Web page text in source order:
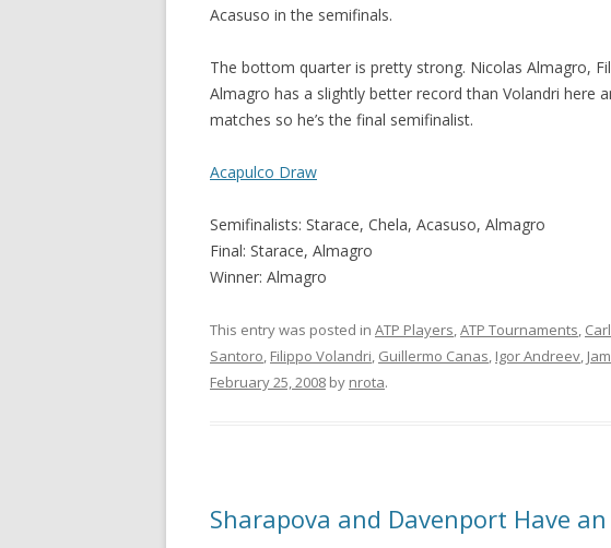
Acasuso in the semifinals.
The bottom quarter is pretty strong. Nicolas Almagro,
Almagro has a slightly better record than Volandri here
matches so he’s the final semifinalist.
Acapulco Draw
Semifinalists: Starace, Chela, Acasuso, Almagro
Final: Starace, Almagro
Winner: Almagro
This entry was posted in ATP Players,ATP Tournaments,
Santoro, Filippo Volandri, Guillermo Canas, Igor Andreev,
February 25, 2008 by nrota.
Sharapova and Davenport Have